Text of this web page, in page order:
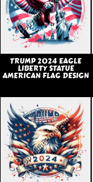
TRUMP 2024 EAGLE
LIBERTY STATUE
AMERICAN FLAG DESIGN